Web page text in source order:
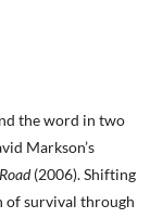
the word in two
Markson’s
(2006). Shifting
of survival through